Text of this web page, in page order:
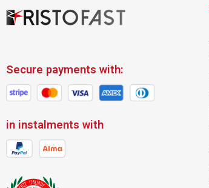
Secure payments with:
in instalments with